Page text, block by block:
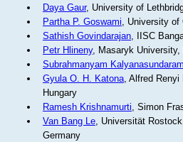
Daya Gaur, University of
Partha P. Goswami, University of
Sathish Govindarajan, IISC
Petr Hlineny, Masaryk University,
Subrahmanyam Kalyanasundaram
Gyula O. H. Katona, Alfred
Hungary
Ramesh Krishnamurti, Simon
Van Bang Le, Universität
Germany